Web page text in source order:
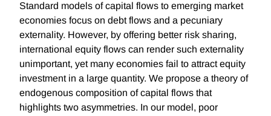
Standard models of capital flows to emerging market
economies focus on debt flows and a pecuniary
externality. However, by offering better risk sharing,
international equity flows can render such externality
unimportant, yet many economies fail to attract equity
investment in a large quantity. We propose a theory of
endogenous composition of capital flows that
highlights two asymmetries. In our model, poor